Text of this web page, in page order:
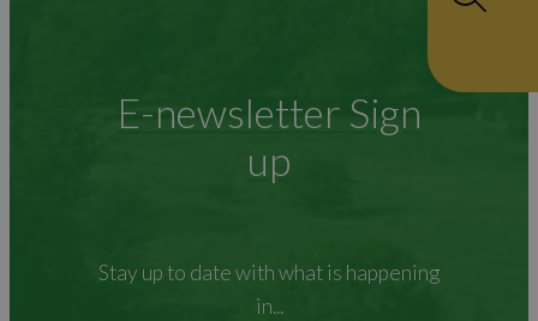
E-newsletter Sign
up
Stay up to date with what is happening
in...